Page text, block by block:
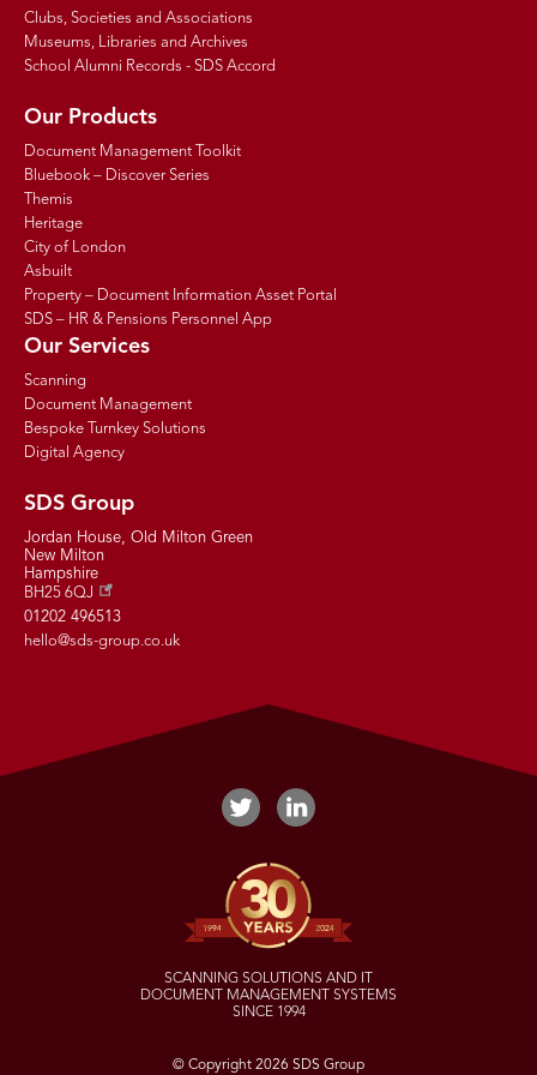
Clubs, Societies and Associations
Museums, Libraries and Archives
School Alumni Records - SDS Accord
Our Products
Document Management Toolkit
Bluebook – Discover Series
Themis
Heritage
City of London
Asbuilt
Property – Document Information Asset Portal
SDS – HR & Pensions Personnel App
Our Services
Scanning
Document Management
Bespoke Turnkey Solutions
Digital Agency
SDS Group
Jordan House, Old Milton Green
New Milton
Hampshire
BH25 6QJ
01202 496513
hello@sds-group.co.uk
SCANNING SOLUTIONS AND IT
DOCUMENT MANAGEMENT SYSTEMS
SINCE 1994
© Copyright 2026 SDS Group